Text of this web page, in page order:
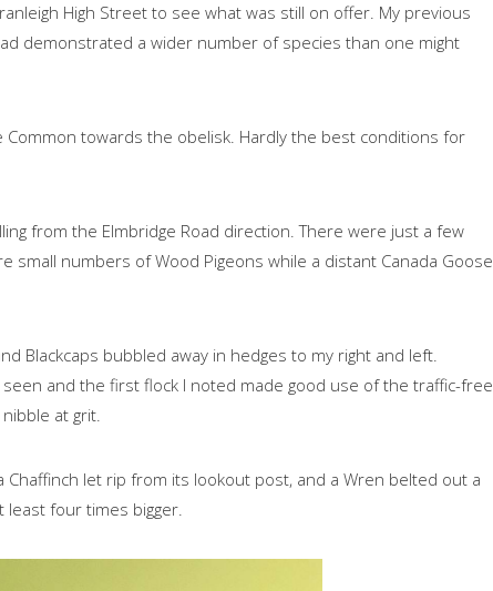
High Street to see what was still on offer. My previous
demonstrated a wider number of species than one might
towards the obelisk. Hardly the best conditions for
from the Elmbridge Road direction. There were just a few
numbers of Wood Pigeons while a distant Canada Goose
Blackcaps bubbled away in hedges to my right and left.
and the first flock I noted made good use of the traffic-free
at grit.
Chaffinch let rip from its lookout post, and a Wren belted out a
least four times bigger.